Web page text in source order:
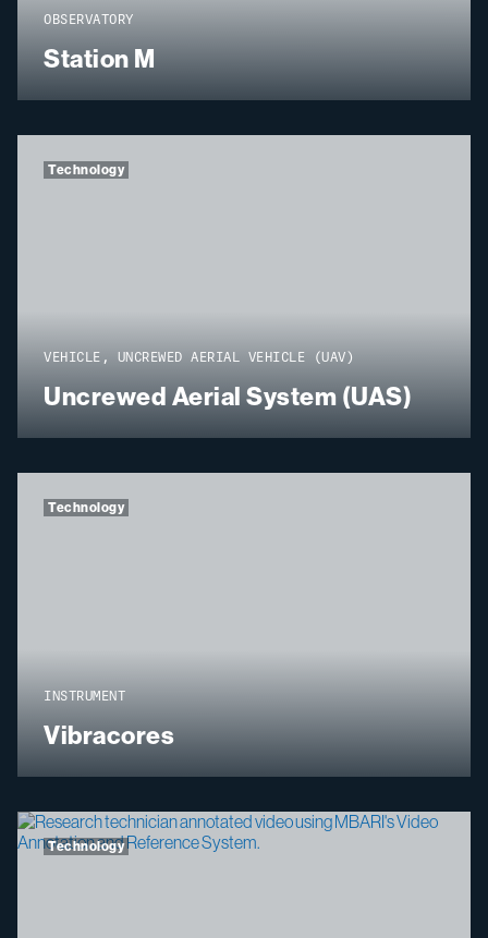
OBSERVATORY
Station M
VEHICLE, UNCREWED AERIAL VEHICLE (UAV)
Uncrewed Aerial System (UAS)
Technology
INSTRUMENT
Vibracores
Technology
Technology